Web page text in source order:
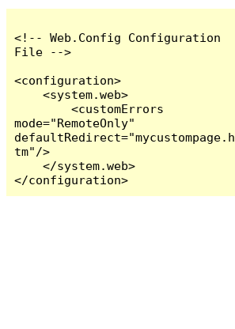
<!-- Web.Config Configuration
File -->
<configuration>
    <system.web>
        <customErrors
mode="RemoteOnly"
defaultRedirect="mycustompage.h
tm"/>
    </system.web>
</configuration>